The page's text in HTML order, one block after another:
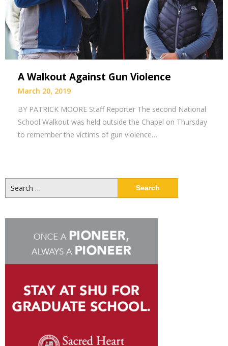
A Walkout Against Gun Violence
March 20, 2019
BY PATRICK MOORE Staff Reporter The second National
School Walkout was held outside the Chapel on Thursday
to remember the victims of gun violence….
for: